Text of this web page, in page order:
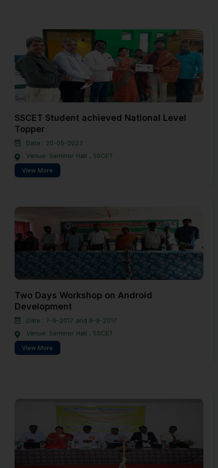
SSCET Student achieved National Level
Topper
Date : 20-05-2023
Venue: Seminor Hall , SSCET
View More
Two Days Workshop on Android
Development
Date : 7-9-2017 and 8-9-2017
Venue: Seminor Hall , SSCET
View More